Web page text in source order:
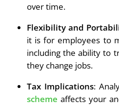
over time.
Flexibility and
it is for employees to
including the ability to
they change jobs.
Tax Implications:
scheme affects your